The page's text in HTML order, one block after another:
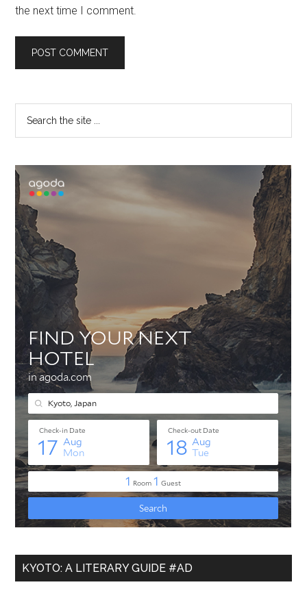
the next time I comment.
Primary
Sidebar
...
KYOTO: A LITERARY GUIDE #AD